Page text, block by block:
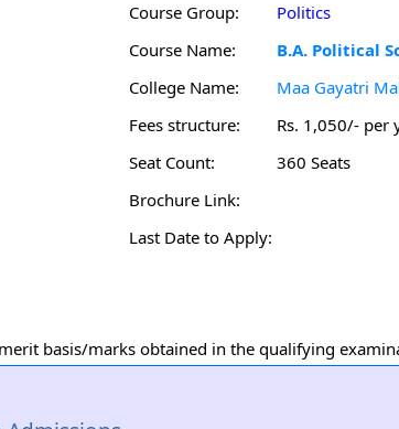
Course Group:
Politics
Course Name:
B.A. Political
College Name:
Maa Gayatri
Fees structure:
Rs. 1,050/- per
Seat Count:
360 Seats
Brochure Link:
Last Date to Apply:
basis/marks obtained in the qualifying